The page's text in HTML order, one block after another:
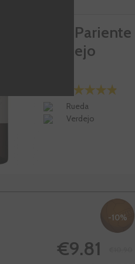
José Pariente
Verdejo
Rueda
Verdejo
-10%
€9.81